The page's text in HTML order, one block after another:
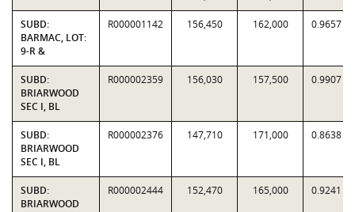
SUBD:
BARMAC, LOT:
9-R &
R000001142 156,450 162,000 0.9657
SUBD:
BRIARWOOD
SEC I, BL
R000002359 156,030 157,500 0.9907
SUBD:
BRIARWOOD
SEC I, BL
R000002376 147,710 171,000 0.8638
SUBD:
BRIARWOOD
R000002444 152,470 165,000 0.9241